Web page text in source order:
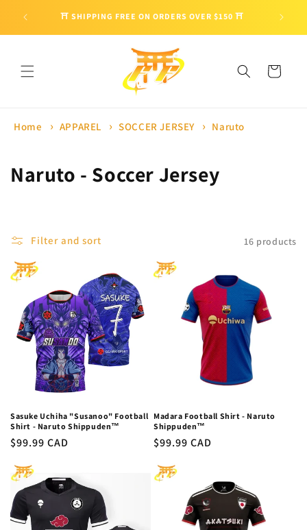
content
⛩ SHIPPING FREE ON ORDERS OVER $150 ⛩ 🎁
Cart
Home APPAREL SOCCER JERSEY Naruto
C
l
e
t
n
:
Naruto - Soccer Jersey
Filter and sort 16 products
Sasuke Uchiha "Susanoo" Football
Shirt - Naruto Shippuden™
Regular
$99.99 CAD
Madara Football Shirt - Naruto
Shippuden™
Regular
$99.99 CAD